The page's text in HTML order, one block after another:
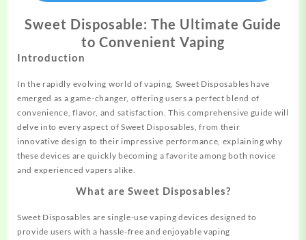
Sweet Disposable: The Ultimate Guide
to Convenient Vaping
Introduction
In the rapidly evolving world of vaping, Sweet Disposables have
emerged as a game-changer, offering users a perfect blend of
convenience, flavor, and satisfaction. This comprehensive guide will
delve into every aspect of Sweet Disposables, from their
innovative design to their impressive performance, explaining why
these devices are quickly becoming a favorite among both novice
and experienced vapers alike.
What are Sweet Disposables?
Sweet Disposables are single-use vaping devices designed to
provide users with a hassle-free and enjoyable vaping